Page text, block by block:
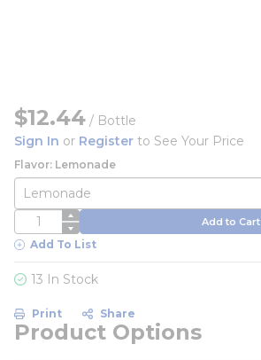
$12.44 / Bottle
Sign In or Register to See Your Price
Flavor: Lemonade
QTY Add to Cart
Add To List
13 In Stock
Print Share
Product Options